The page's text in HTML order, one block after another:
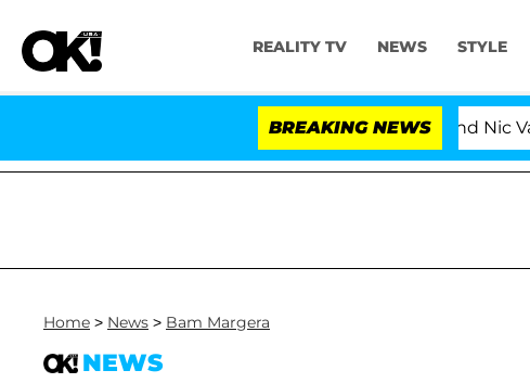
REALITY TV NEWS STYLE
BREAKING NEWS
'Love Island USA' Stars Olandria Carthen and Nic
Home > News > Bam Margera
NEWS